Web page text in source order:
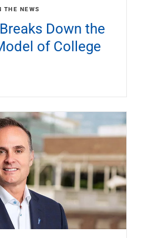
THE NEWS
Down the
of College